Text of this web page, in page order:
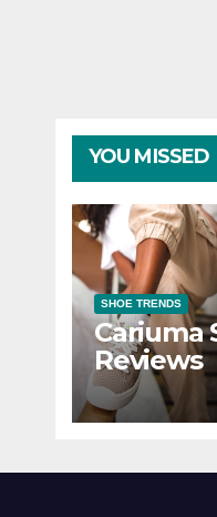
YOU MISSED
SHOE TRENDS
Cariuma
Reviews